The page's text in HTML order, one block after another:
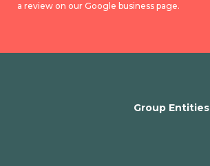
a review on our Google business page.
Group Entities